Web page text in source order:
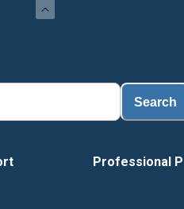
Search
Professional